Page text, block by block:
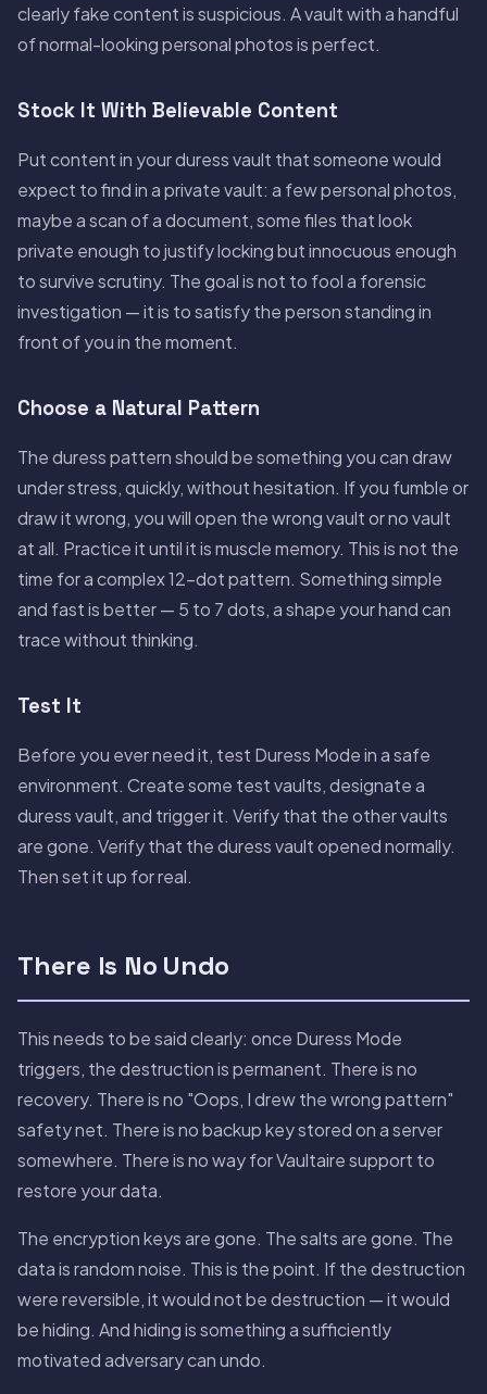
clearly fake content is suspicious. A vault with a handful
of normal-looking personal photos is perfect.
Stock It With Believable Content
Put content in your duress vault that someone would
expect to find in a private vault: a few personal photos,
maybe a scan of a document, some files that look
private enough to justify locking but innocuous enough
to survive scrutiny. The goal is not to fool a forensic
investigation — it is to satisfy the person standing in
front of you in the moment.
Choose a Natural Pattern
The duress pattern should be something you can draw
under stress, quickly, without hesitation. If you fumble or
draw it wrong, you will open the wrong vault or no vault
at all. Practice it until it is muscle memory. This is not the
time for a complex 12-dot pattern. Something simple
and fast is better — 5 to 7 dots, a shape your hand can
trace without thinking.
Test It
Before you ever need it, test Duress Mode in a safe
environment. Create some test vaults, designate a
duress vault, and trigger it. Verify that the other vaults
are gone. Verify that the duress vault opened normally.
Then set it up for real.
There Is No Undo
This needs to be said clearly: once Duress Mode
triggers, the destruction is permanent. There is no
recovery. There is no "Oops, I drew the wrong pattern"
safety net. There is no backup key stored on a server
somewhere. There is no way for Vaultaire support to
restore your data.
The encryption keys are gone. The salts are gone. The
data is random noise. This is the point. If the destruction
were reversible, it would not be destruction — it would
be hiding. And hiding is something a sufficiently
motivated adversary can undo.